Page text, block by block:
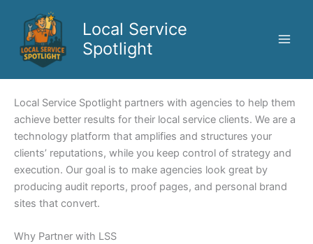
content
Local Service
Spotlight
Local Service Spotlight partners with agencies to help them
achieve better results for their local service clients. We are a
technology platform that amplifies and structures your
clients’ reputations, while you keep control of strategy and
execution. Our goal is to make agencies look great by
producing audit reports, proof pages, and personal brand
sites that convert.
Why Partner with LSS